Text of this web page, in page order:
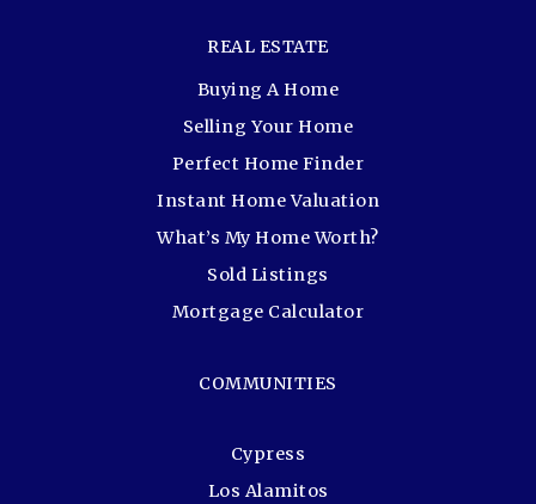
COMMUNITIES
Cypress
Los Alamitos
REAL ESTATE
Buying A Home
Selling Your Home
Perfect Home Finder
Instant Home Valuation
What’s My Home Worth?
Sold Listings
Mortgage Calculator